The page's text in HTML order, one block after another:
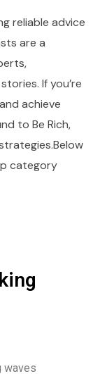
reliable advice
are a
If you’re
achieve
to Be Rich,
category
waves